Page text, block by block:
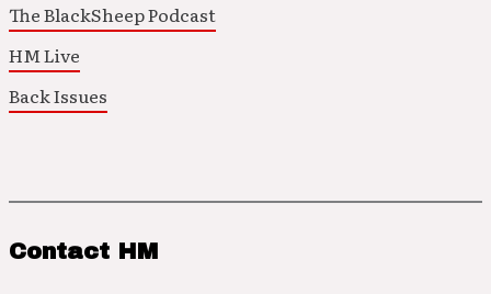
The BlackSheep Podcast
HM Live
Back Issues
Contact HM